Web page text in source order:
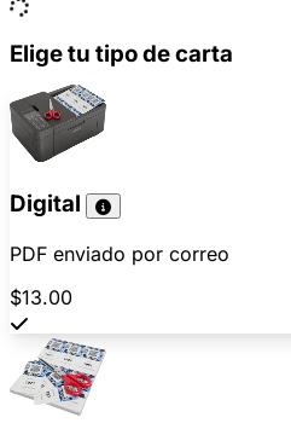
Elige tu tipo de carta
Digital
PDF enviado por correo
$13.00